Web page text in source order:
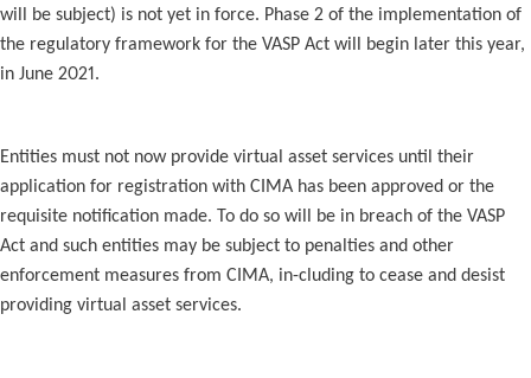
will be subject) is not yet in force. Phase 2 of the implementation of
the regulatory framework for the VASP Act will begin later this year,
in June 2021.
Entities must not now provide virtual asset services until their
application for registration with CIMA has been approved or the
requisite notification made. To do so will be in breach of the VASP
Act and such entities may be subject to penalties and other
enforcement measures from CIMA, in-cluding to cease and desist
providing virtual asset services.